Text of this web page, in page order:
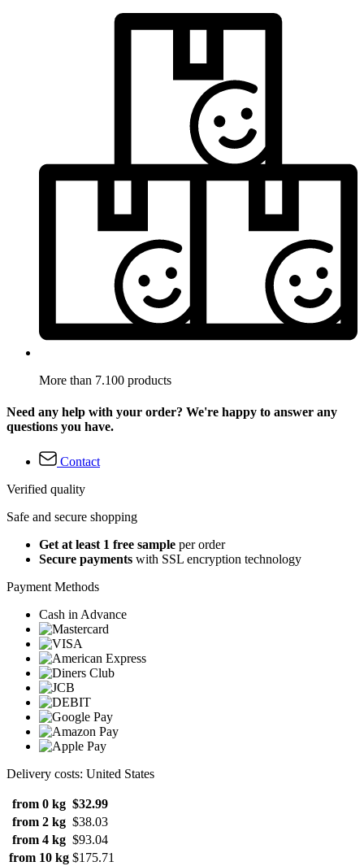
More than 7.100 products
Need any help with your order? We're happy to answer any
questions you have.
Contact
Verified quality
Safe and secure shopping
Get at least 1 free sample per order
Secure payments with SSL encryption technology
Payment Methods
Cash in Advance
Delivery costs: United States
from 0 kg $32.99
from 2 kg $38.03
from 4 kg $93.04
from 10 kg $175.71